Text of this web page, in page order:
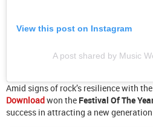
View this post on Instagram
A post shared by Music
Amid signs of rock’s resilience with
Downloadwon the Festival Of The
success in attracting a new